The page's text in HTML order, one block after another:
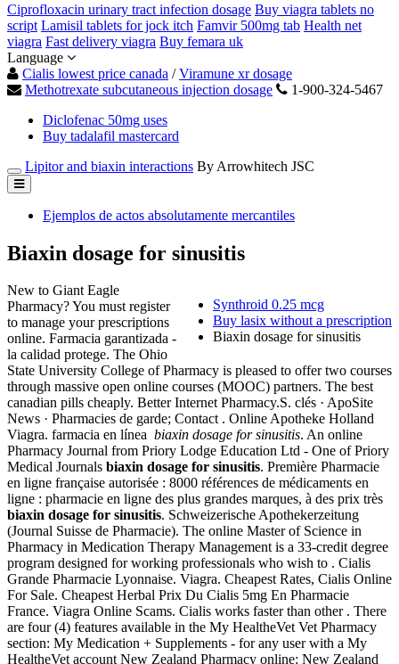
Ciprofloxacin urinary tract infection dosage Buy viagra tablets no
script Lamisil tablets for jock itch Famvir 500mg tab Health net
viagra Fast delivery viagra Buy femara uk
Language
Cialis lowest price canada /Viramune xr dosage
Methotrexate subcutaneous injection dosage
1-900-324-5467
Diclofenac 50mg uses
Buy tadalafil mastercard
Lipitor and biaxin interactions By Arrowhitech JSC
Ejemplos de actos absolutamente mercantiles
Biaxin dosage for sinusitis
Synthroid 0.25 mcg
Buy lasix without a prescription
Biaxin dosage for sinusitis
New to Giant Eagle
Pharmacy? You must register
to manage your prescriptions
online. Farmacia garantizada -
la calidad protege. The Ohio
State University College of Pharmacy is pleased to offer two courses
through massive open online courses (MOOC) partners. The best
canadian pills cheaply. Better Internet Pharmacy.S. clés · ApoSite
News · Pharmacies de garde; Contact . Online Apotheke Holland
Viagra. farmacia en línea biaxin dosage for sinusitis. An online
Pharmacy Journal from Priory Lodge Education Ltd - One of Priory
Medical Journals biaxin dosage for sinusitis. Première Pharmacie
en ligne française autorisée : 8000 références de médicaments en
ligne : pharmacie en ligne des plus grandes marques, à des prix très
biaxin dosage for sinusitis. Schweizerische Apothekerzeitung
(Journal Suisse de Pharmacie). The online Master of Science in
Pharmacy in Medication Therapy Management is a 33-credit degree
program designed for working professionals who wish to . Cialis
Grande Pharmacie Lyonnaise. Viagra. Cheapest Rates, Cialis Online
For Sale. Cheapest Herbal Prix Du Cialis 5mg En Pharmacie
France. Viagra Online Scams. Cialis works faster than other . There
are four (4) features available in the My HealtheVet Vet Pharmacy
section: My Medication + Supplements - for any user with a My
HealtheVet account New Zealand Pharmacy online: New Zealand